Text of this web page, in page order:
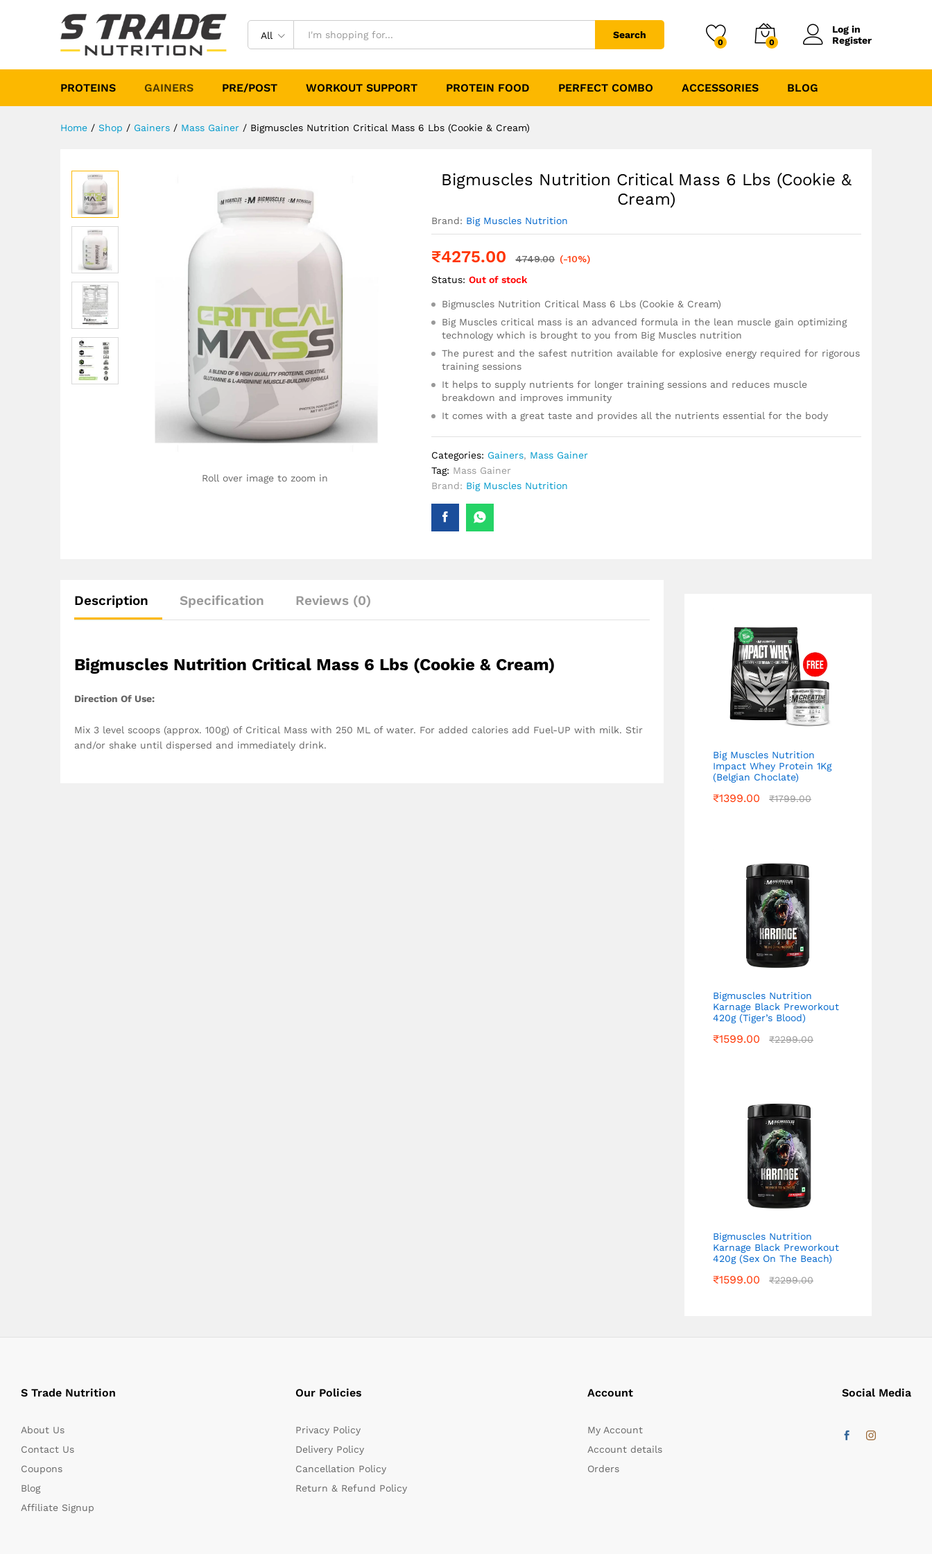
All Search
0 0
Log in
Register
PROTEINS GAINERS PRE/POST WORKOUT SUPPORT PROTEIN FOOD PERFECT COMBO ACCESSORIES BLOG
Home / Shop / Gainers / Mass Gainer / Bigmuscles Nutrition Critical Mass 6 Lbs (Cookie & Cream)
Roll over image to zoom in
Bigmuscles Nutrition Critical Mass 6 Lbs (Cookie &
Cream)
Brand: Big Muscles Nutrition
₹4275.00 4749.00 (-10%)
Status: Out of stock
Bigmuscles Nutrition Critical Mass 6 Lbs (Cookie & Cream)
Big Muscles critical mass is an advanced formula in the lean muscle gain optimizing
technology which is brought to you from Big Muscles nutrition
The purest and the safest nutrition available for explosive energy required for rigorous
training sessions
It helps to supply nutrients for longer training sessions and reduces muscle
breakdown and improves immunity
It comes with a great taste and provides all the nutrients essential for the body
Categories: Gainers, Mass Gainer
Tag: Mass Gainer
Brand: Big Muscles Nutrition
Description Specification Reviews (0)
Bigmuscles Nutrition Critical Mass 6 Lbs (Cookie & Cream)
Direction Of Use:
Mix 3 level scoops (approx. 100g) of Critical Mass with 250 ML of water. For added calories add Fuel-UP with milk. Stir
and/or shake until dispersed and immediately drink.
Big Muscles Nutrition
Impact Whey Protein 1Kg
(Belgian Choclate)
₹1399.00 ₹1799.00
Bigmuscles Nutrition
Karnage Black Preworkout
420g (Tiger’s Blood)
₹1599.00 ₹2299.00
Bigmuscles Nutrition
Karnage Black Preworkout
420g (Sex On The Beach)
₹1599.00 ₹2299.00
S Trade Nutrition
About Us
Contact Us
Coupons
Blog
Affiliate Signup
Our Policies
Privacy Policy
Delivery Policy
Cancellation Policy
Return & Refund Policy
Account
My Account
Account details
Orders
Social Media
Description Specification Reviews (0)